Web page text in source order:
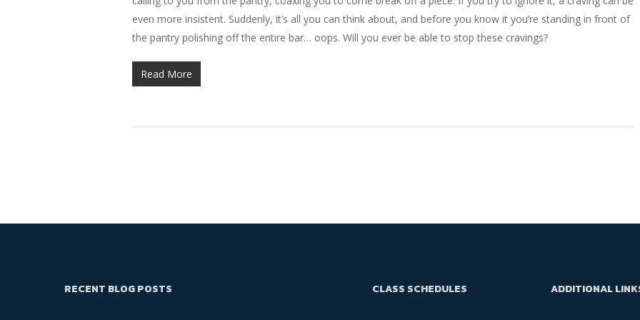
even more insistent. Suddenly, it’s all you can think about, and before you know it you’re standing in front of
the pantry polishing off the entire bar… oops. Will you ever be able to stop these cravings?
Read More
RECENT BLOG POSTS CLASS SCHEDULES ADDITIONAL